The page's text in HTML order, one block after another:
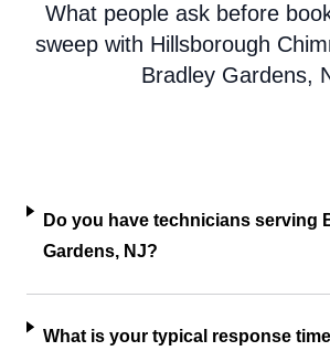
What people ask before
sweep with Hillsborough
Bradley Gardens,
Do you have technicians serving
Gardens, NJ?
What is your typical response